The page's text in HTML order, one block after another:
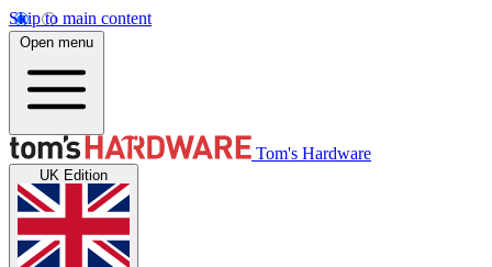
Skip to main content
Open menu
Tom's Hardware
UK Edition